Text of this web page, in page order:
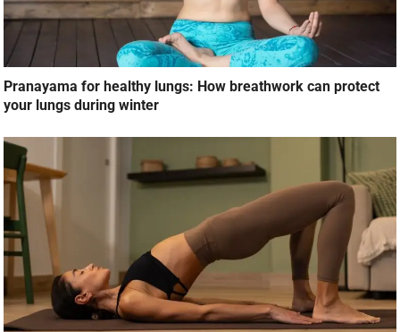
Pranayama for healthy lungs: How breathwork can protect
your lungs during winter